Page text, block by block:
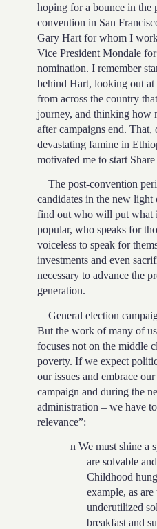
hoping for a bounce in
convention in San
Gary Hart for whom I
Vice President Mondale
nomination. I remember
behind Hart, looking out at
from across the country
journey, and thinking how
after campaigns end.
devastating famine in
motivated me to start
The post-convention
candidates in the new light
find out who will put what
popular, who speaks for
voiceless to speak for
investments and even
necessary to advance the
generation.
General election
But the work of many of
focuses not on the middle
poverty. If we expect
our issues and embrace
campaign and during the
administration – we have
relevance”:
n We must shine a
are solvable
Childhood
example, as
underutilized
breakfast and